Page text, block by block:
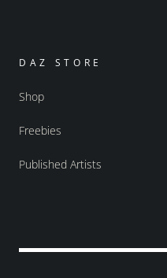
DAZ STORE
Shop
Freebies
Published Artists